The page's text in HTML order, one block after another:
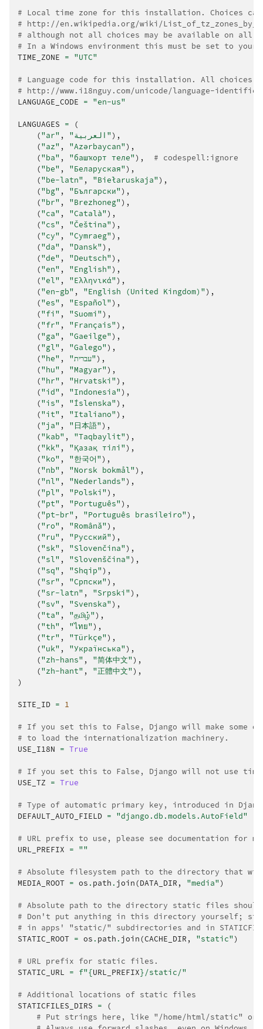
# Local time zone for this installation. Choices can
# http://en.wikipedia.org/wiki/
# although not all choices may be available on all
# In a Windows environment this must be set to your
TIME_ZONE = "UTC"
# Language code for this installation. All choices
# http://www.i18nguy.com/unicode/language-
LANGUAGE_CODE = "en-us"
LANGUAGES =
(
("ar" , "العربية"),
("az" , "Azərbaycan"),
("ba" , "башҡорт теле"),
# codespell:ignore
("be" , "Беларуская"),
("be-latn" , "Biełaruskaja"),
("bg" , "Български"),
("br" , "Brezhoneg"),
("ca" , "Català"),
("cs" , "Čeština"),
("cy" , "Cymraeg"),
("da" , "Dansk"),
("de" , "Deutsch"),
("en" , "English"),
("el" , "Ελληνικά"),
("en-gb" , "English (United Kingdom)"),
("es" , "Español"),
("fi" , "Suomi"),
("fr" , "Français"),
("ga" , "Gaeilge"),
("gl" , "Galego"),
("he" , "עברית"),
("hu" , "Magyar"),
("hr" , "Hrvatski"),
("id" , "Indonesia"),
("is" , "Íslenska"),
("it" , "Italiano"),
("ja" , "日本語"),
("kab" , "Taqbaylit"),
("kk" , "Қазақ тілі"),
("ko" , "한국어"),
("nb" , "Norsk bokmål"),
("nl" , "Nederlands"),
("pl" , "Polski"),
("pt" , "Português"),
("pt-br" , "Português brasileiro"),
("ro" , "Română"),
("ru" , "Русский"),
("sk" , "Slovenčina"),
("sl" , "Slovenščina"),
("sq" , "Shqip"),
("sr" , "Српски"),
("sr-latn" , "Srpski"),
("sv" , "Svenska"),
("ta" , "தமிழ்"),
("th" , "ไทย"),
("tr" , "Türkçe"),
("uk" , "Українська"),
("zh-hans" , "简体中文"),
("zh-hant" , "正體中文"),
)
SITE_ID = 1
# If you set this to False, Django will make some
# to load the internationalization machinery.
USE_I18N = True
# If you set this to False, Django will not use
USE_TZ = True
# Type of automatic primary key, introduced in
DEFAULT_AUTO_FIELD = "django.db.models.AutoField"
# URL prefix to use, please see documentation for
URL_PREFIX = ""
# Absolute filesystem path to the directory that
MEDIA_ROOT = os . path . join(DATA_DIR , "media")
# Absolute path to the directory static files
# Don't put anything in this directory yourself;
# in apps' "static/" subdirectories and in
STATIC_ROOT = os . path . join(CACHE_DIR , "static")
# URL prefix for static files.
STATIC_URL = f"{URL_PREFIX}/static/"
# Additional locations of static files
STATICFILES_DIRS =
(
# Put strings here, like "/home/html/static" or